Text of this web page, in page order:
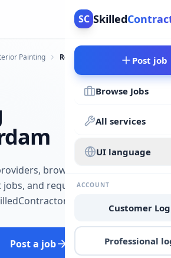
SC Skilled
Post job
Browse Jobs
All services
UI language
ACCOUNT
Customer
Professional
Painting Rotterdam
browse
and request
Post a job